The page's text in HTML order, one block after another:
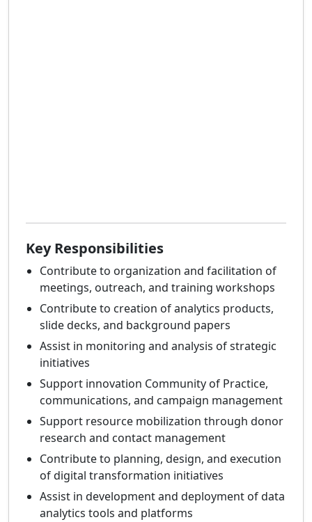
Key Responsibilities
Contribute to organization and facilitation of
meetings, outreach, and training workshops
Contribute to creation of analytics products,
slide decks, and background papers
Assist in monitoring and analysis of strategic
initiatives
Support innovation Community of Practice,
communications, and campaign management
Support resource mobilization through donor
research and contact management
Contribute to planning, design, and execution
of digital transformation initiatives
Assist in development and deployment of data
analytics tools and platforms